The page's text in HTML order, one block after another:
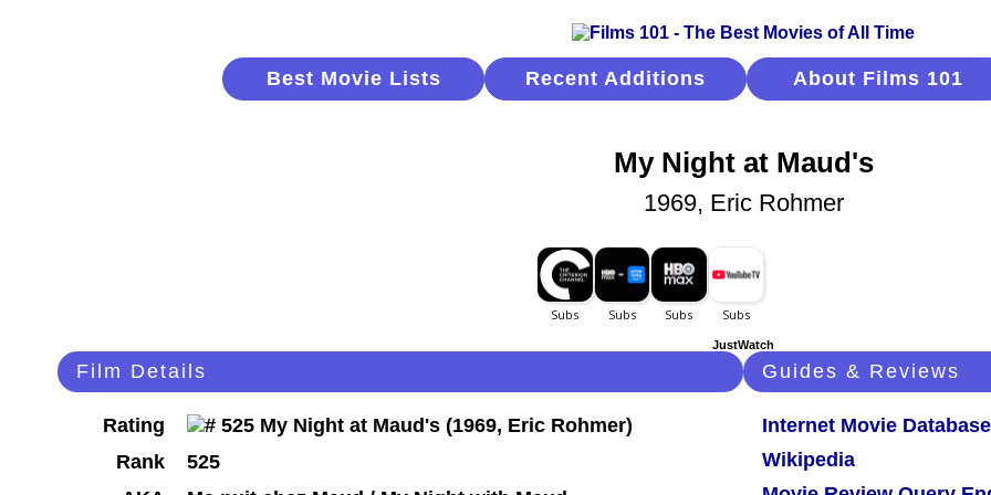
Best Movie Lists Recent Additions About Films 101
My Night at Maud's
1969, Eric Rohmer
JustWatch
Film Details
Rating
Rank
525
Guides & Reviews
Internet Movie Database
Wikipedia